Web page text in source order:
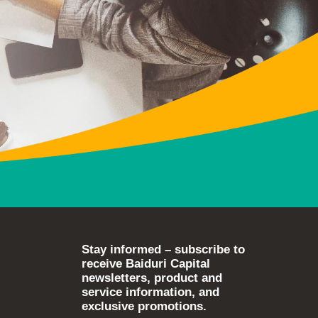
Stay informed – subscribe to
receive Baiduri Capital
newsletters, product and
service information, and
exclusive promotions.